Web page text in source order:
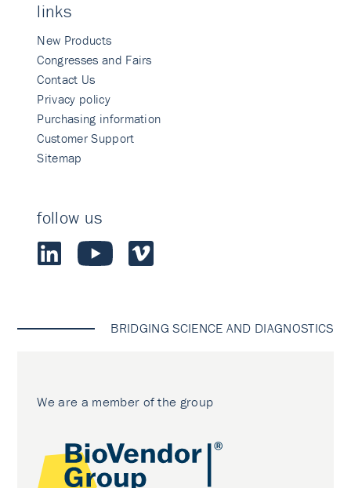
links
New Products
Congresses and Fairs
Contact Us
Privacy policy
Purchasing information
Customer Support
Sitemap
follow us
BRIDGING SCIENCE AND DIAGNOSTICS
We are a member of the group